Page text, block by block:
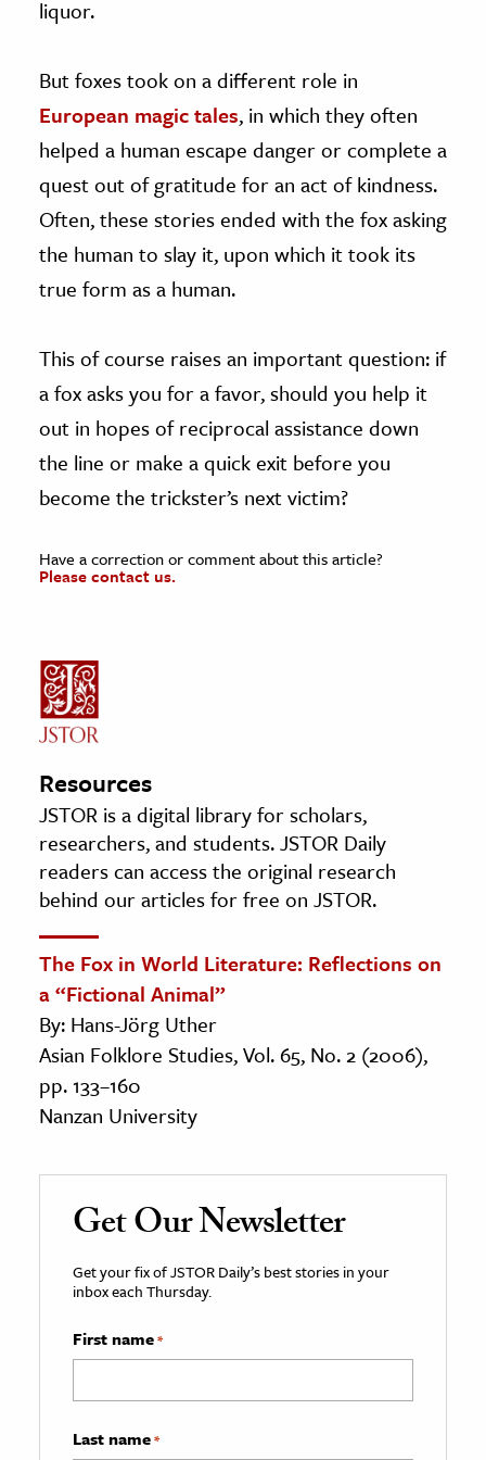
liquor.
But foxes took on a different role in
European magic tales, in which they often
helped a human escape danger or complete a
quest out of gratitude for an act of kindness.
Often, these stories ended with the fox asking
the human to slay it, upon which it took its
true form as a human.
This of course raises an important question: if
a fox asks you for a favor, should you help it
out in hopes of reciprocal assistance down
the line or make a quick exit before you
become the trickster’s next victim?
Have a correction or comment about this article?
Please contact us.
Resources
JSTOR is a digital library for scholars,
researchers, and students. JSTOR Daily
readers can access the original research
behind our articles for free on JSTOR.
The Fox in World Literature: Reflections on
a “Fictional Animal”
By: Hans-Jörg Uther
Asian Folklore Studies, Vol. 65, No. 2 (2006),
pp. 133–160
Nanzan University
Get Our Newsletter
Get your fix of JSTOR Daily’s best stories in your
inbox each Thursday.
First name*
Last name*